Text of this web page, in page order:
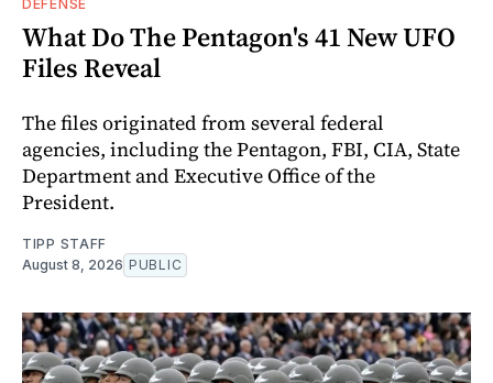
DEFENSE
What Do The Pentagon's 41 New UFO
Files Reveal
The files originated from several federal
agencies, including the Pentagon, FBI, CIA, State
Department and Executive Office of the
President.
TIPP STAFF
August 8, 2026 PUBLIC